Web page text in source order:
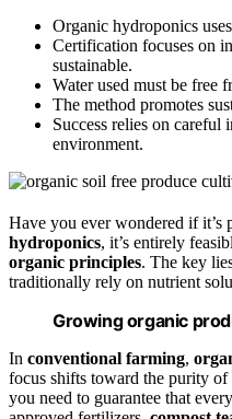
Organic hydroponics
Certification focuses on
sustainable.
Water used must be free
The method promotes
Success relies on
environment.
Have you ever wondered if
hydroponics, it’s entirely
organic principles. The key
traditionally rely on nutrient
Growing organic
In conventional farming,
focus shifts toward the purity
you need to guarantee that